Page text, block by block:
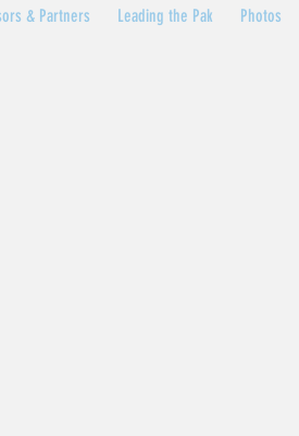
& Partners Leading the Pak Photos